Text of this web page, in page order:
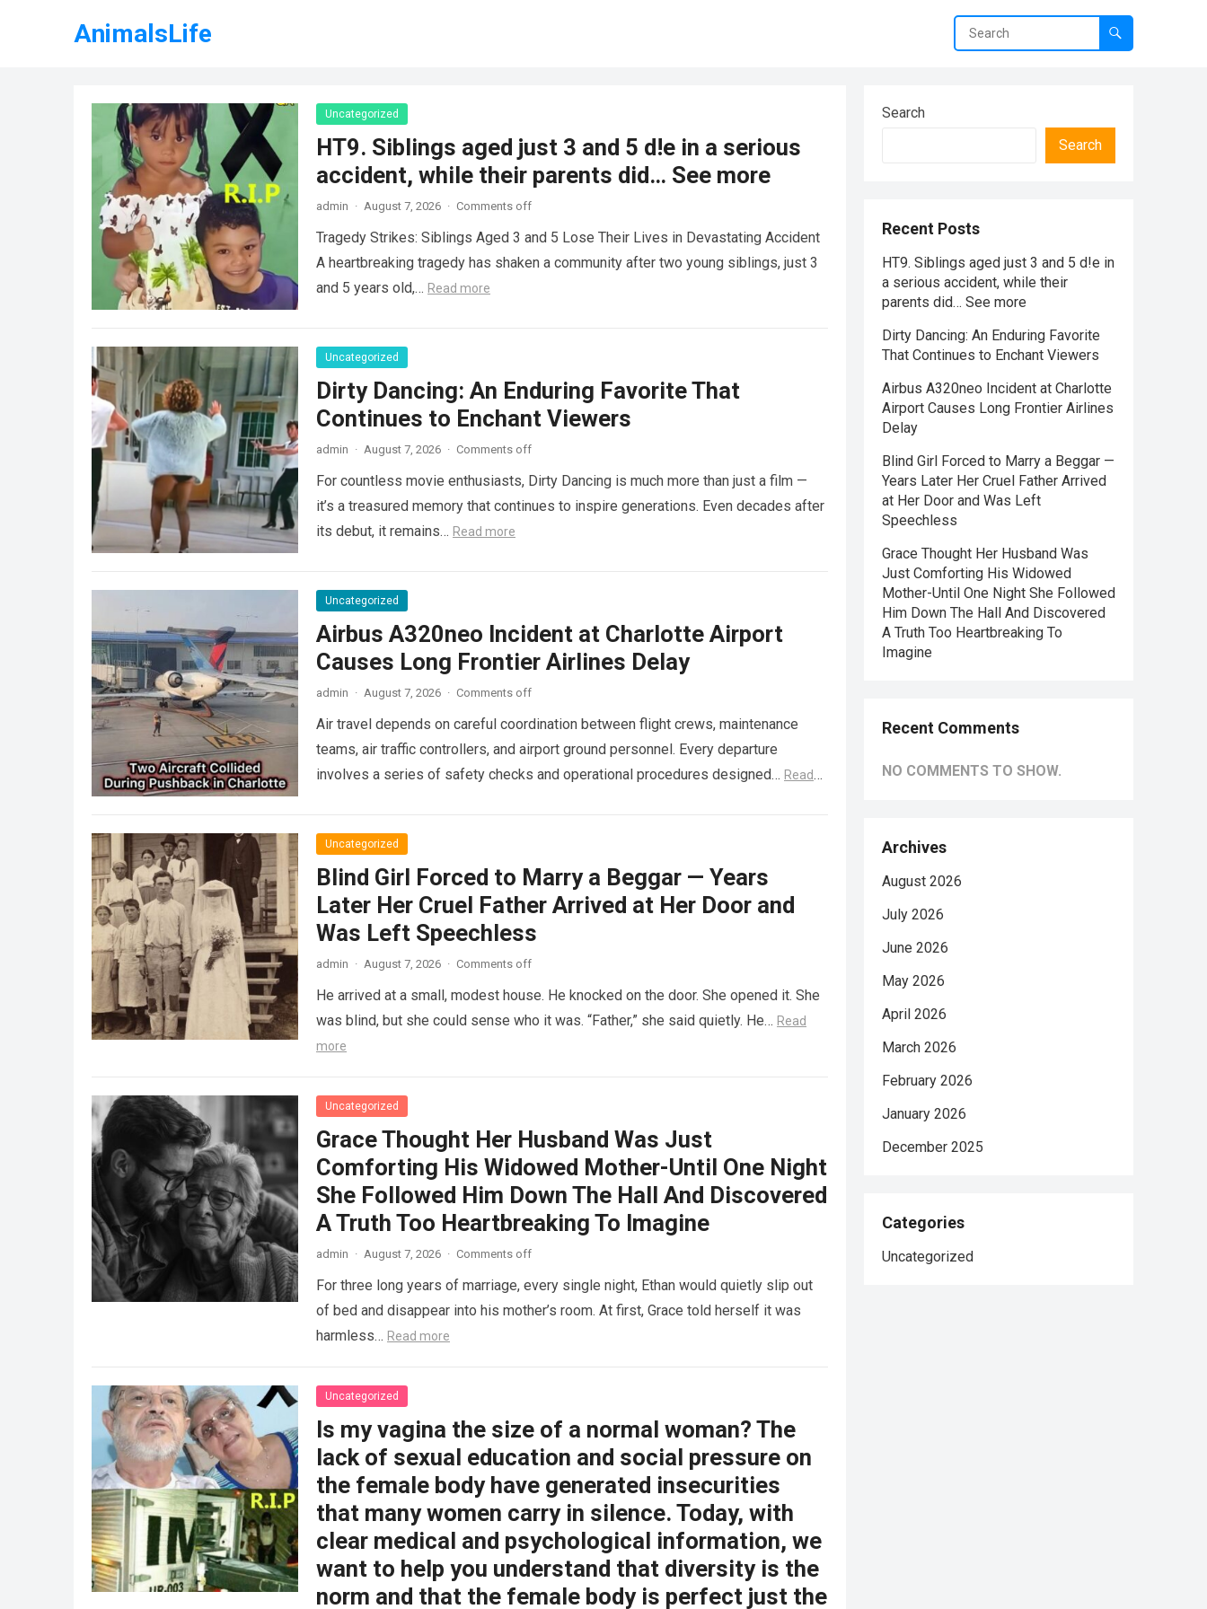
AnimalsLife
Uncategorized
HT9. Siblings aged just 3 and 5 d!e in a serious
accident, while their parents did… See more
admin · August 7, 2026 · Comments off
Tragedy Strikes: Siblings Aged 3 and 5 Lose Their Lives in Devastating Accident
A heartbreaking tragedy has shaken a community after two young siblings, just 3
and 5 years old,… Read more
Uncategorized
Dirty Dancing: An Enduring Favorite That
Continues to Enchant Viewers
admin · August 7, 2026 · Comments off
For countless movie enthusiasts, Dirty Dancing is much more than just a film —
it’s a treasured memory that continues to inspire generations. Even decades after
its debut, it remains… Read more
Uncategorized
Airbus A320neo Incident at Charlotte Airport
Causes Long Frontier Airlines Delay
admin · August 7, 2026 · Comments off
Air travel depends on careful coordination between flight crews, maintenance
teams, air traffic controllers, and airport ground personnel. Every departure
involves a series of safety checks and operational procedures designed… Read
Uncategorized
Blind Girl Forced to Marry a Beggar — Years
Later Her Cruel Father Arrived at Her Door and
Was Left Speechless
admin · August 7, 2026 · Comments off
He arrived at a small, modest house. He knocked on the door. She opened it. She
was blind, but she could sense who it was. “Father,” she said quietly. He… Read
more
Uncategorized
Grace Thought Her Husband Was Just
Comforting His Widowed Mother-Until One Night
She Followed Him Down The Hall And Discovered
A Truth Too Heartbreaking To Imagine
admin · August 7, 2026 · Comments off
For three long years of marriage, every single night, Ethan would quietly slip out
of bed and disappear into his mother’s room. At first, Grace told herself it was
harmless… Read more
Uncategorized
Is my vagina the size of a normal woman? The
lack of sexual education and social pressure on
the female body have generated insecurities
that many women carry in silence. Today, with
clear medical and psychological information, we
want to help you understand that diversity is the
norm and that the female body is perfect just the
Search
Search
Recent Posts
HT9. Siblings aged just 3 and 5 d!e in
a serious accident, while their
parents did… See more
Dirty Dancing: An Enduring Favorite
That Continues to Enchant Viewers
Airbus A320neo Incident at Charlotte
Airport Causes Long Frontier Airlines
Delay
Blind Girl Forced to Marry a Beggar —
Years Later Her Cruel Father Arrived
at Her Door and Was Left
Speechless
Grace Thought Her Husband Was
Just Comforting His Widowed
Mother-Until One Night She Followed
Him Down The Hall And Discovered
A Truth Too Heartbreaking To
Imagine
Recent Comments
NO COMMENTS TO SHOW.
Archives
August 2026
July 2026
June 2026
May 2026
April 2026
March 2026
February 2026
January 2026
December 2025
Categories
Uncategorized